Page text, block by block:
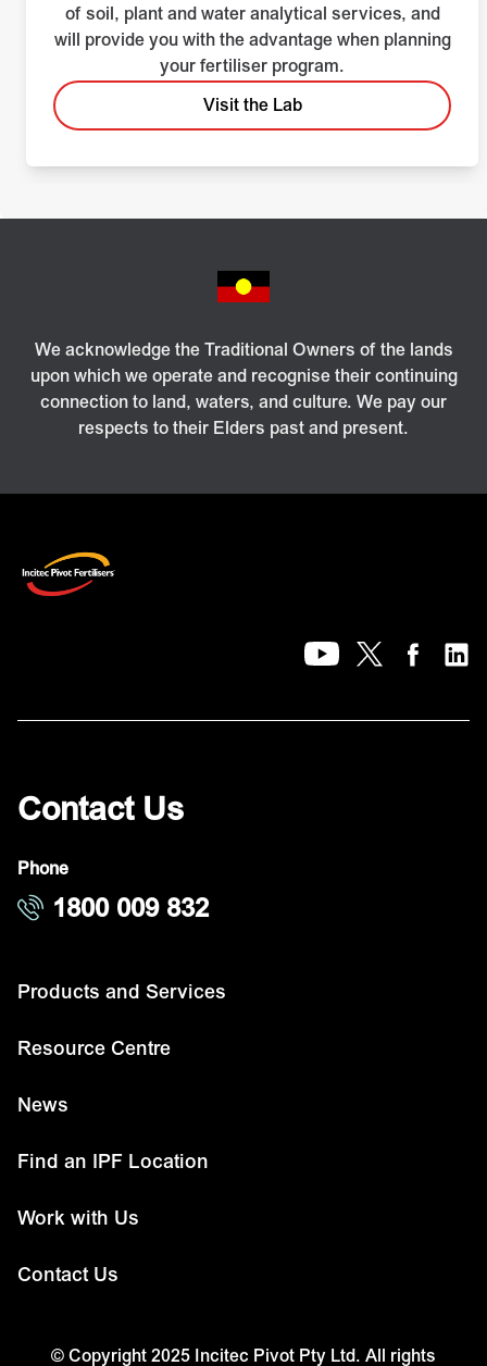
of soil, plant and water analytical services, and
will provide you with the advantage when planning
your fertiliser program.
Visit the Lab
We acknowledge the Traditional Owners of the lands
upon which we operate and recognise their continuing
connection to land, waters, and culture. We pay our
respects to their Elders past and present.
Contact Us
Phone
1800 009 832
Products and Services
Resource Centre
News
Find an IPF Location
Work with Us
Contact Us
© Copyright 2025 Incitec Pivot Pty Ltd. All rights